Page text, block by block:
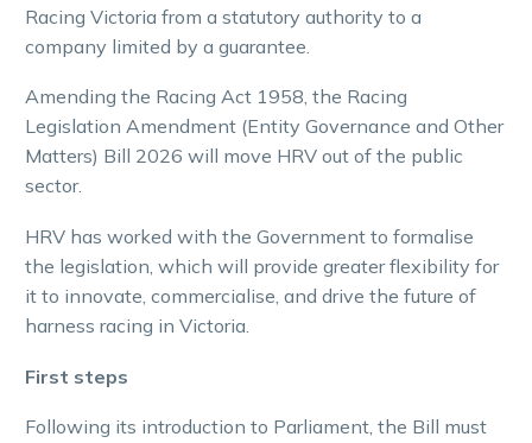
Racing Victoria from a statutory authority to a
company limited by a guarantee.
Amending the Racing Act 1958, the Racing
Legislation Amendment (Entity Governance and Other
Matters) Bill 2026 will move HRV out of the public
sector.
HRV has worked with the Government to formalise
the legislation, which will provide greater flexibility for
it to innovate, commercialise, and drive the future of
harness racing in Victoria.
First steps
Following its introduction to Parliament, the Bill must